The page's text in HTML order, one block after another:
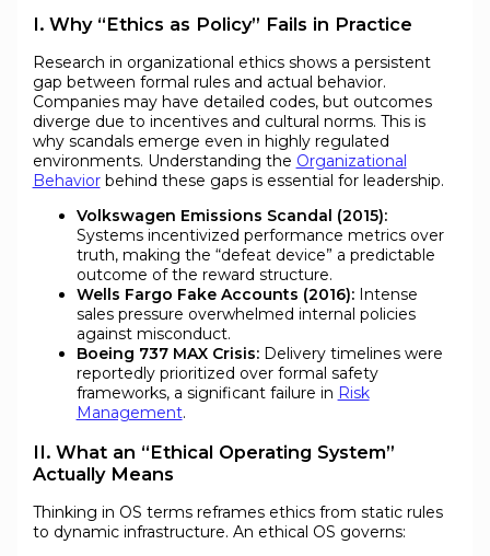
I. Why “Ethics as Policy” Fails in Practice
Research in organizational ethics shows a persistent
gap between formal rules and actual behavior.
Companies may have detailed codes, but outcomes
diverge due to incentives and cultural norms. This is
why scandals emerge even in highly regulated
environments. Understanding the Organizational
Behaviorbehind these gaps is essential for leadership.
Volkswagen Emissions Scandal (2015):
Systems incentivized performance metrics over
truth, making the “defeat device” a predictable
outcome of the reward structure.
Wells Fargo Fake Accounts (2016):Intense
sales pressure overwhelmed internal policies
against misconduct.
Boeing 737 MAX Crisis:Delivery timelines were
reportedly prioritized over formal safety
frameworks, a significant failure in Risk
Management.
II. What an “Ethical Operating System”
Actually Means
Thinking in OS terms reframes ethics from static rules
to dynamic infrastructure. An ethical OS governs: